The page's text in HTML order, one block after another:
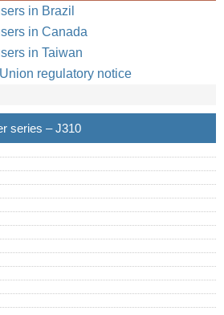
in Brazil
in Canada
in Taiwan
regulatory notice
series – J310